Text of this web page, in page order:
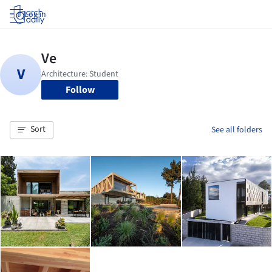
Log in
Follow
Sort See all folders